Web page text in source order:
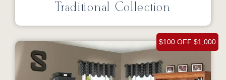
Traditional Collection
$100 OFF $1,000